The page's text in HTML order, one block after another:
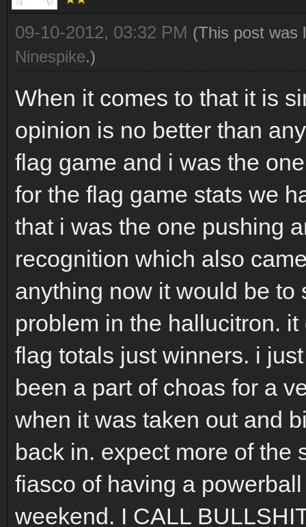
09-10-2012, 03:32 PM (This post was
Ninespike.)
When it comes to that it is
opinion is no better than
flag game and i was the
for the flag game stats we
that i was the one pushing
recognition which also
anything now it would be
problem in the hallucitron.
flag totals just winners. i
been a part of choas for a
when it was taken out and
back in. expect more of the
fiasco of having a
weekend. I CALL